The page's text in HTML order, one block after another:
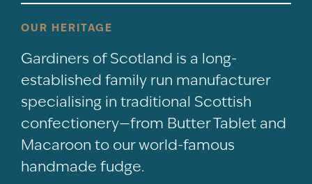
OUR HERITAGE
Gardiners of Scotland is a long-
established family run manufacturer
specialising in traditional Scottish
confectionery—from Butter Tablet and
Macaroon to our world-famous
handmade fudge.